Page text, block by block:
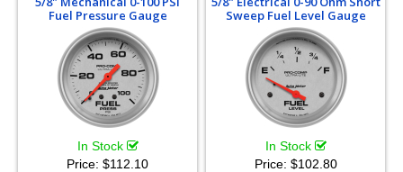
Fuel Pressure Gauge
In Stock
Price: $112.10
Sweep Fuel Level Gauge
In Stock
Price: $102.80